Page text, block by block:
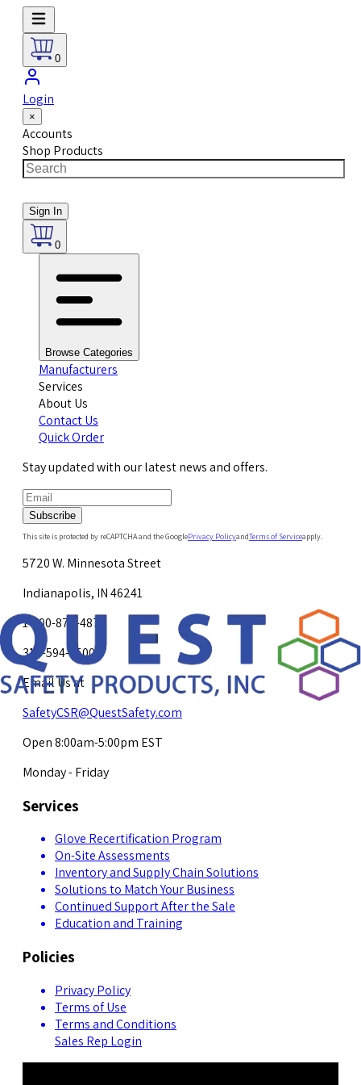
0
Login
×
Accounts
Shop Products
Sign In
0
Browse Categories
Manufacturers
Services
About Us
Contact Us
Quick Order
Stay updated with our latest news and offers.
Subscribe
This site is protected by reCAPTCHA and the GooglePrivacy PolicyandTerms of Serviceapply.
5720 W. Minnesota Street
Indianapolis, IN 46241
1-800-878-4872
317-594-4500
Email Us at
SafetyCSR@QuestSafety.com
Open 8:00am-5:00pm EST
Monday - Friday
Services
Glove Recertification Program
On-Site Assessments
Inventory and Supply Chain Solutions
Solutions to Match Your Business
Continued Support After the Sale
Education and Training
Policies
Privacy Policy
Terms of Use
Terms and Conditions
Sales Rep Login